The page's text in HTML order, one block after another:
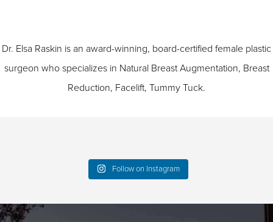
Dr. Elsa Raskin is an award-winning, board-certified female plastic
surgeon who specializes in Natural Breast Augmentation, Breast
Reduction, Facelift, Tummy Tuck.
Follow on Instagram